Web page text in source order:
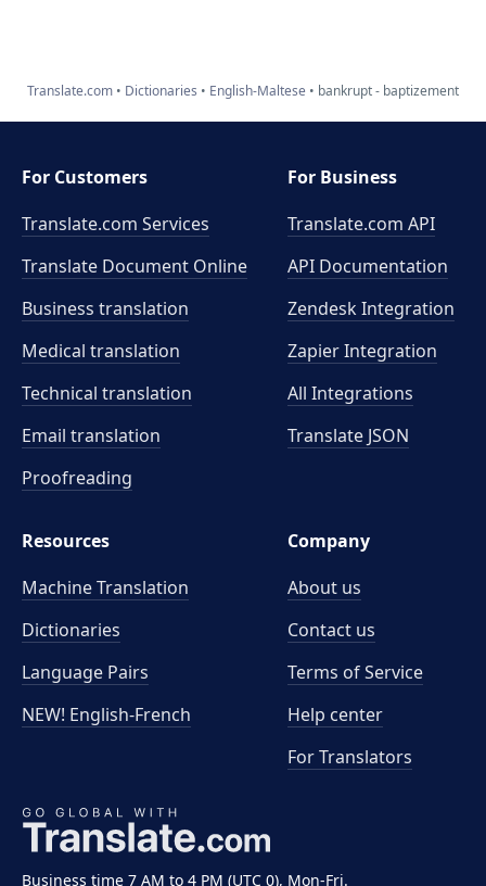
Translate.com Dictionaries English-Maltese bankrupt - baptizement
Business time 7 AM to 4 PM (UTC 0), Mon-Fri.
For Customers
Translate.com Services
Translate Document Online
Business translation
Medical translation
Technical translation
Email translation
Proofreading
For Business
Translate.com API
API Documentation
Zendesk Integration
Zapier Integration
All Integrations
Translate JSON
Resources
Machine Translation
Dictionaries
Language Pairs
NEW! English-French
Company
About us
Contact us
Terms of Service
Help center
For Translators